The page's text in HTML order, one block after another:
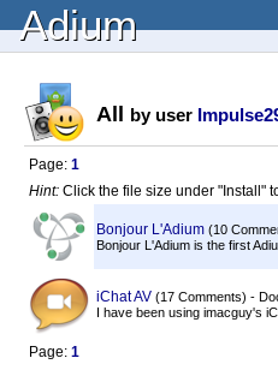
Adium
All by user
Page: 1
Hint: Click the file size under "Install"
Bonjour L'Adium (10
Bonjour L'Adium is the first
iChat AV (17 Comments) -
I have been using imacguy's
Page: 1